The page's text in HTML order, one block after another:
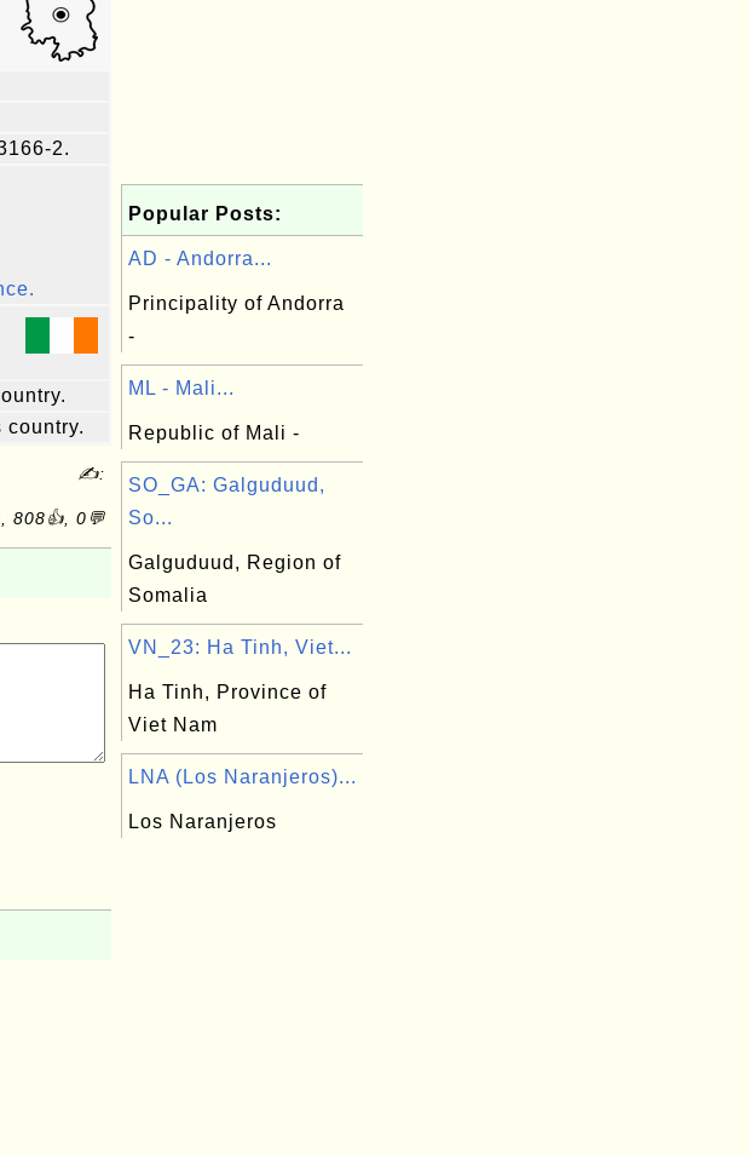
2.
country.
✍:
808👍, 0💬
Popular Posts:
AD - Andorra...
Principality of Andorra
-
ML - Mali...
Republic of Mali -
SO_GA: Galguduud,
So...
Galguduud, Region of
Somalia
VN_23: Ha Tinh, Viet...
Ha Tinh, Province of
Viet Nam
LNA (Los Naranjeros)...
Los Naranjeros